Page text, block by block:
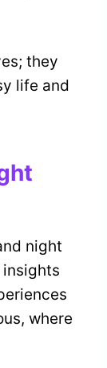
they
life and
night
where